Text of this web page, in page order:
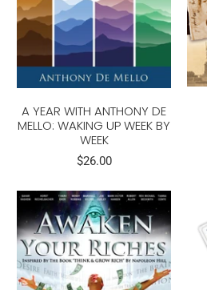
A YEAR WITH ANTHONY DE
MELLO: WAKING UP WEEK BY
WEEK
$26.00